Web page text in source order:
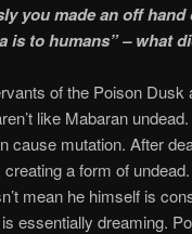
you made an off
is to humans” – what
of the Poison Dusk
like Mabaran
cause mutation. After
creating a form of
mean he himself is
essentially dreaming.